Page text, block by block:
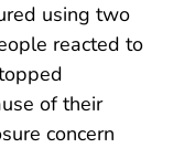
using two
reacted to
of their
concern